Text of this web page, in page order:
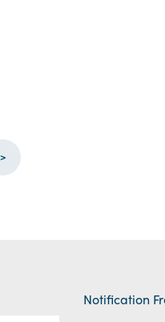
>
Notification